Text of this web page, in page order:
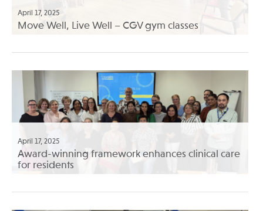
April 17, 2025
Move Well, Live Well – CGV gym classes
April 17, 2025
Award-winning framework enhances clinical care
for residents